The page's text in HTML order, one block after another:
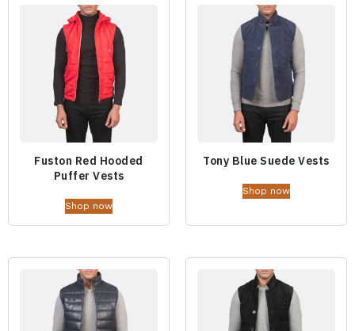
Fuston Red Hooded
Puffer Vests
Shop now
Tony Blue Suede Vests
Shop now